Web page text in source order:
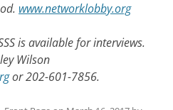
www.networklobby.org
is available for interviews.
Wilson
or 202-601-7856.